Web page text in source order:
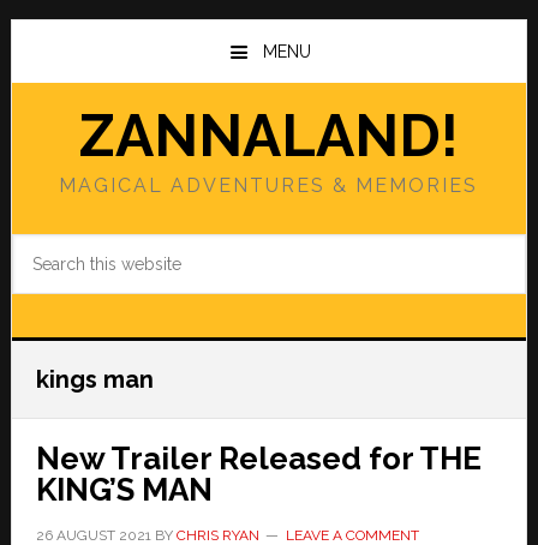
Skip
main
Skip
primary
MENU
ZANNALAND!
MAGICAL ADVENTURES & MEMORIES
kings man
New Trailer Released for THE
KING’S MAN
26 AUGUST 2021BY CHRIS RYAN LEAVE A COMMENT